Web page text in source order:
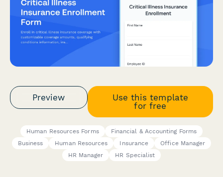
Preview
Use this template
for free
Human Resources Forms
Financial & Accounting Forms
Business
Human Resources Insurance
Office Manager
HR Manager
HR Specialist